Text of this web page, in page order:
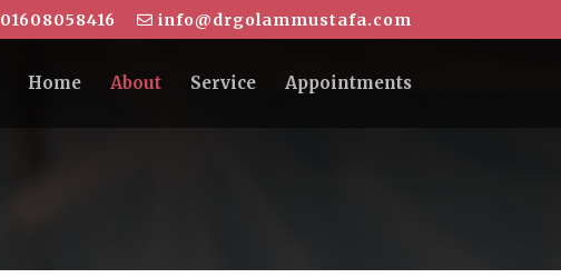
01608058416 info@drgolammustafa.com
Home About Service Appointments